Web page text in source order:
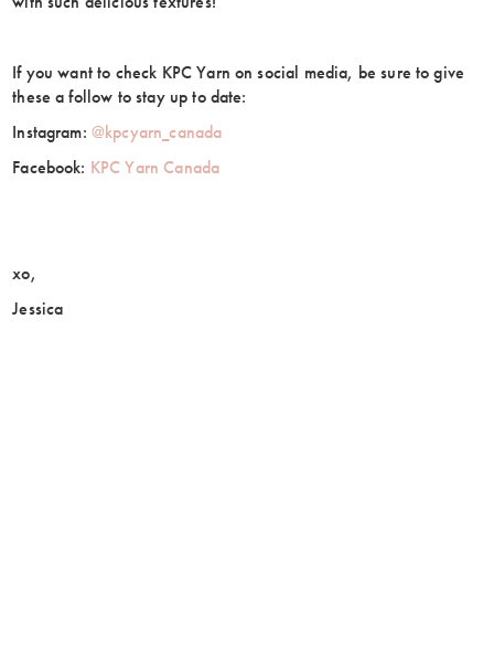
If you want to check KPC Yarn on social media, be sure to give
these a follow to stay up to date:
Instagram: @kpcyarn_canada
Facebook: KPC Yarn Canada
xo,
Jessica